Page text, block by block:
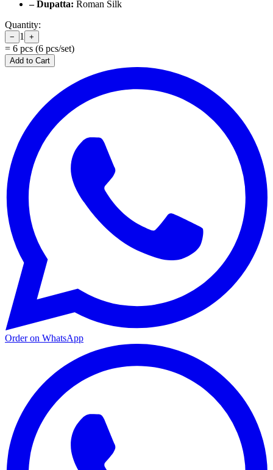
– Dupatta: Roman Silk
Quantity:
− 1 +
= 6 pcs (6 pcs/set)
Add to Cart
Order on WhatsApp